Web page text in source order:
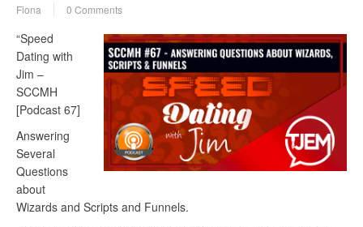
Fiona 0 Comments
“Speed
Dating with
Jim –
SCCMH
[Podcast 67]
Answering
Several
Questions
about
Wizards and Scripts and Funnels.